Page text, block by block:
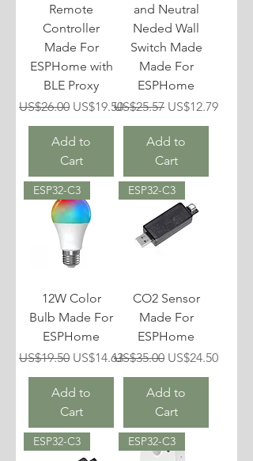
Remote
Controller
Made For
ESPHome with
BLE Proxy
Regular Price
US$26.00 Sale Price
US$19.50
Add to
Cart
and Neutral
Neded Wall
Switch Made
Made For
ESPHome
Regular Price
US$25.57 Sale Price
US$12.79
Add to
Cart
ESP32-C3
12W Color
Bulb Made For
ESPHome
Regular Price
US$19.50 Sale Price
US$14.63
Add to
Cart
ESP32-C3
CO2 Sensor
Made For
ESPHome
Regular Price
US$35.00 Sale Price
US$24.50
Add to
Cart
ESP32-C3 ESP32-C3